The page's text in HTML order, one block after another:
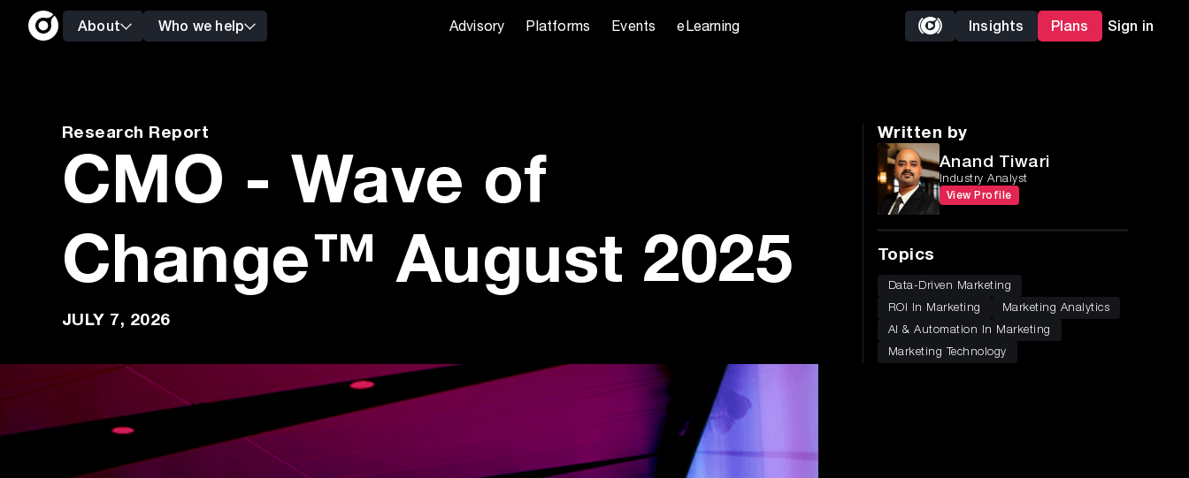
About Who we help Advisory Platforms Events eLearning Insights Plans Sign in
Research Report
CMO - Wave of
Change™ August 2025
JULY 7, 2026
Written by
Anand Tiwari
Industry Analyst
View Profile
Topics
Data-Driven Marketing
ROI In Marketing
Marketing Analytics
AI & Automation In Marketing
Marketing Technology